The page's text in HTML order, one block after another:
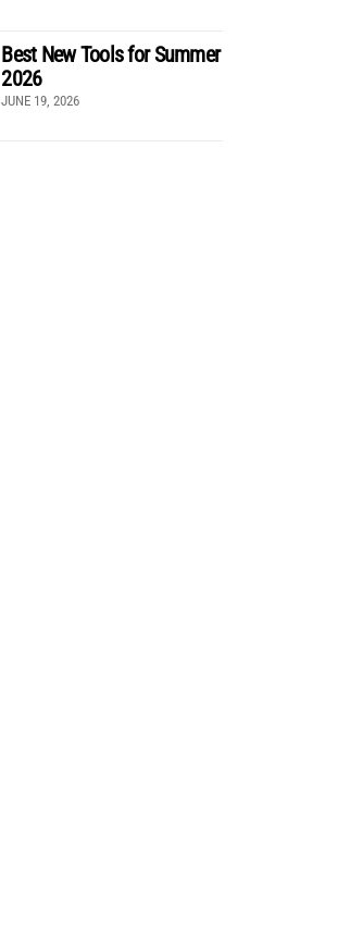
Best New Tools for Summer
2026
JUNE 19, 2026